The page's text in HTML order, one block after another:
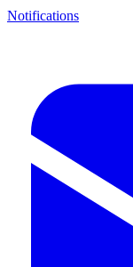
Notifications